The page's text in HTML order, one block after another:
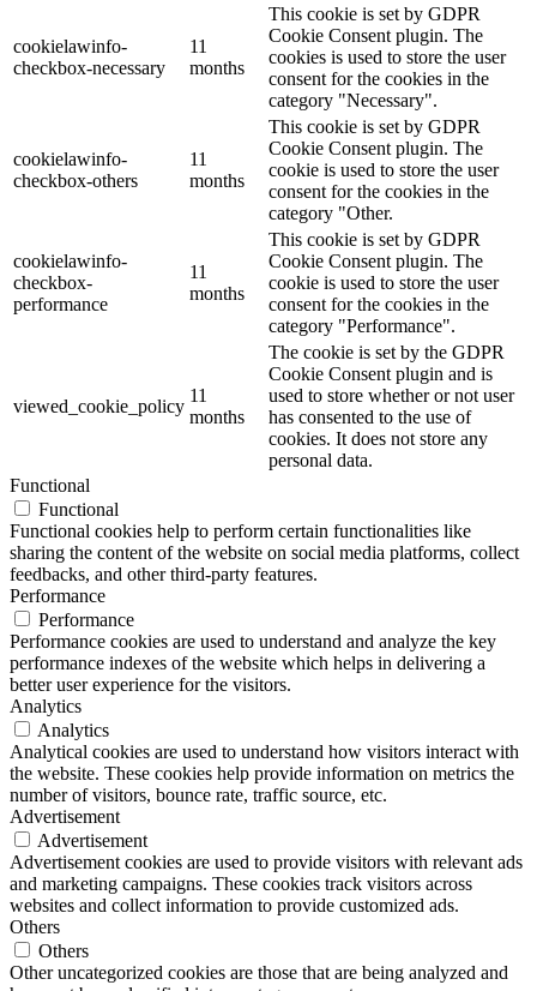
cookielawinfo-
checkbox-necessary
11
months
This cookie is set by GDPR
Cookie Consent plugin. The
cookies is used to store the user
consent for the cookies in the
category "Necessary".
cookielawinfo-
checkbox-others
11
months
This cookie is set by GDPR
Cookie Consent plugin. The
cookie is used to store the user
consent for the cookies in the
category "Other.
cookielawinfo-
checkbox-
performance
11
months
This cookie is set by GDPR
Cookie Consent plugin. The
cookie is used to store the user
consent for the cookies in the
category "Performance".
viewed_cookie_policy
11
months
The cookie is set by the GDPR
Cookie Consent plugin and is
used to store whether or not user
has consented to the use of
cookies. It does not store any
personal data.
Functional
Functional
Functional cookies help to perform certain functionalities like
sharing the content of the website on social media platforms, collect
feedbacks, and other third-party features.
Performance
Performance
Performance cookies are used to understand and analyze the key
performance indexes of the website which helps in delivering a
better user experience for the visitors.
Analytics
Analytics
Analytical cookies are used to understand how visitors interact with
the website. These cookies help provide information on metrics the
number of visitors, bounce rate, traffic source, etc.
Advertisement
Advertisement
Advertisement cookies are used to provide visitors with relevant ads
and marketing campaigns. These cookies track visitors across
websites and collect information to provide customized ads.
Others
Others
Other uncategorized cookies are those that are being analyzed and